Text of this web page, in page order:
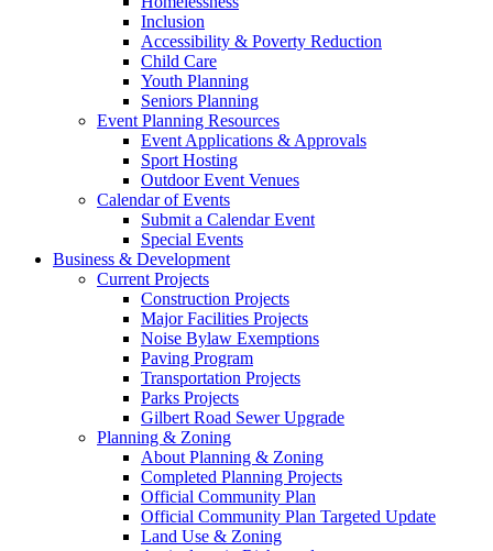
Inclusion
Accessibility & Poverty Reduction
Child Care
Youth Planning
Seniors Planning
Event Planning Resources
Event Applications & Approvals
Sport Hosting
Outdoor Event Venues
Calendar of Events
Submit a Calendar Event
Special Events
Business & Development
Current Projects
Construction Projects
Major Facilities Projects
Noise Bylaw Exemptions
Paving Program
Transportation Projects
Parks Projects
Gilbert Road Sewer Upgrade
Planning & Zoning
About Planning & Zoning
Completed Planning Projects
Official Community Plan
Official Community Plan Targeted Update
Land Use & Zoning